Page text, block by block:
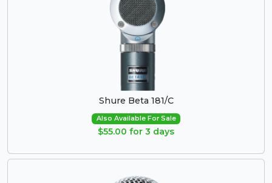
Shure Beta 181/C
Also Available For Sale
$55.00 for 3 days